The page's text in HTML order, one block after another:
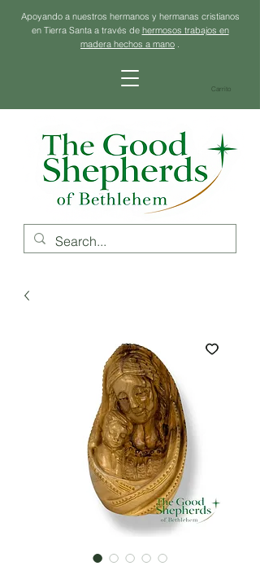
Apoyando a nuestros hermanos y hermanas cristianos
en Tierra Santa a través de hermosos trabajos en
madera hechos a mano .
Carrito